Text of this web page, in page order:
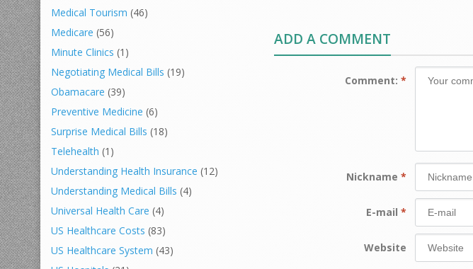
ADD A COMMENT
Comment: *
Nickname *
E-mail *
Website
Medical Tourism (46)
Medicare (56)
Minute Clinics (1)
Negotiating Medical Bills (19)
Obamacare (39)
Preventive Medicine (6)
Surprise Medical Bills (18)
Telehealth (1)
Understanding Health Insurance (12)
Understanding Medical Bills (4)
Universal Health Care (4)
US Healthcare Costs (83)
US Healthcare System (43)